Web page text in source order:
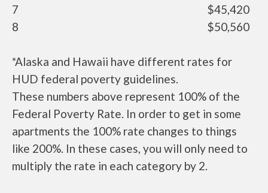
7
$45,420
8
$50,560
*Alaska and Hawaii have different rates for
HUD federal poverty guidelines.
These numbers above represent 100% of the
Federal Poverty Rate. In order to get in some
apartments the 100% rate changes to things
like 200%. In these cases, you will only need to
multiply the rate in each category by 2.